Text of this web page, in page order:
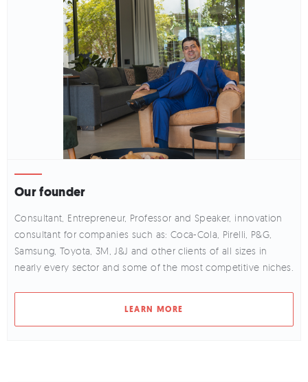
Our founder
Consultant, Entrepreneur, Professor and Speaker, innovation
consultant for companies such as: Coca-Cola, Pirelli, P&G,
Samsung, Toyota, 3M, J&J and other clients of all sizes in
nearly every sector and some of the most competitive niches.
LEARN MORE